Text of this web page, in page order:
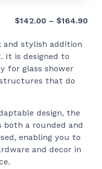
$142.00 – $164.90
and stylish addition
It is designed to
for glass shower
that do
design, the
a rounded and
enabling you to
and decor in